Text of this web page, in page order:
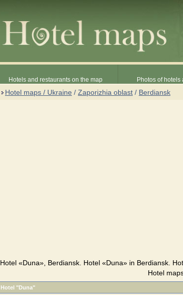
Hotels and restaurants on the map Photos of hotels
Hotel maps / Ukraine / Zaporizhia oblast / Berdiansk
Hotel «Duna», Berdiansk. Hotel «Duna» in Berdiansk.
Hotel
Hotel "Duna"